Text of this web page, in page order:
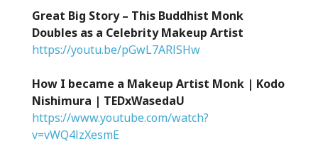
Great Big Story – This Buddhist Monk
Doubles as a Celebrity Makeup Artist
https://youtu.be/pGwL7ARlSHw
How I became a Makeup Artist Monk | Kodo
Nishimura | TEDxWasedaU
https://www.youtube.com/watch?
v=vWQ4lzXesmE